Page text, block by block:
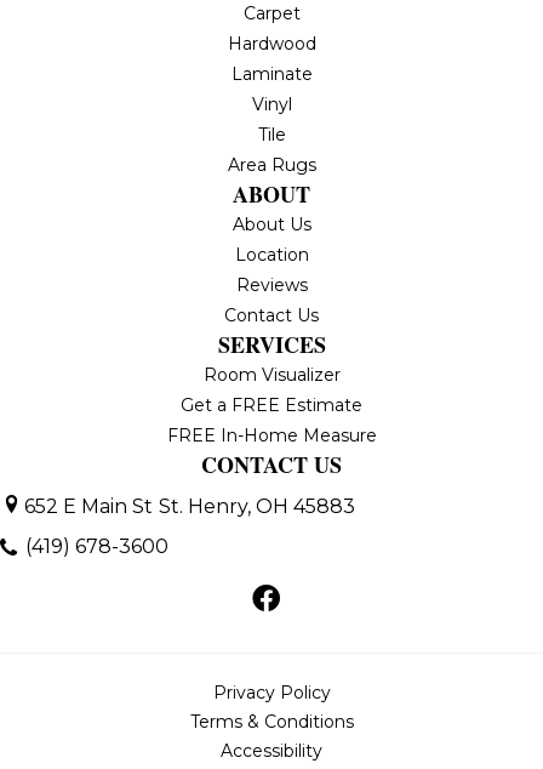
Carpet
Hardwood
Laminate
Vinyl
Tile
Area Rugs
ABOUT
About Us
Location
Reviews
Contact Us
SERVICES
Room Visualizer
Get a FREE Estimate
FREE In-Home Measure
CONTACT US
652 E Main St St. Henry, OH 45883
(419) 678-3600
Privacy Policy
Terms & Conditions
Accessibility